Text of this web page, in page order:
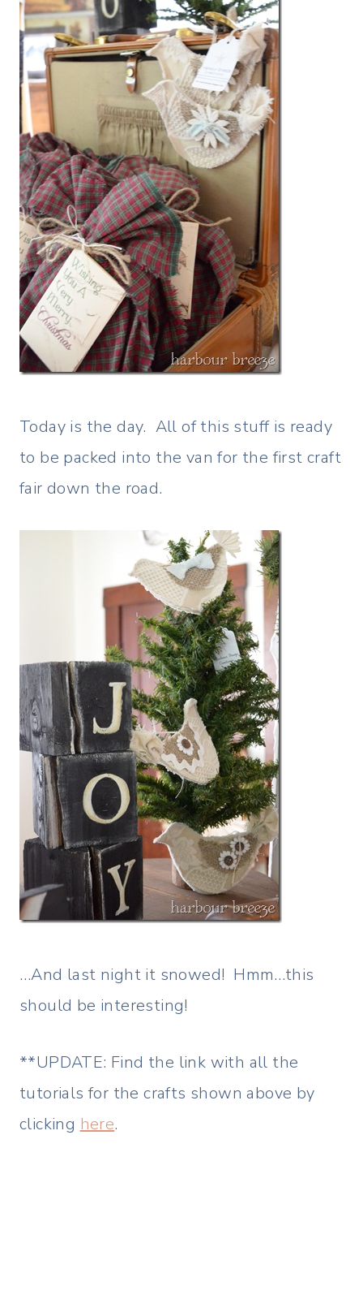
Today is the day. All of this stuff is ready
to be packed into the van for the first craft
fair down the road.
…And last night it snowed! Hmm…this
should be interesting!
**UPDATE: Find the link with all the
tutorials for the crafts shown above by
clicking here.